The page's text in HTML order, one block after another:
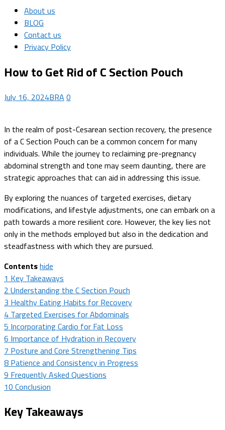
About us
BLOG
Contact us
Privacy Policy
How to Get Rid of C Section Pouch
July 16, 2024BRA 0
In the realm of post-Cesarean section recovery, the presence
of a C Section Pouch can be a common concern for many
individuals. While the journey to reclaiming pre-pregnancy
abdominal strength and tone may seem daunting, there are
strategic approaches that can aid in addressing this issue.
By exploring the nuances of targeted exercises, dietary
modifications, and lifestyle adjustments, one can embark on a
path towards a more resilient core. However, the key lies not
only in the methods employed but also in the dedication and
steadfastness with which they are pursued.
Contentshide
1 Key Takeaways
2 Understanding the C Section Pouch
3 Healthy Eating Habits for Recovery
4 Targeted Exercises for Abdominals
5 Incorporating Cardio for Fat Loss
6 Importance of Hydration in Recovery
7 Posture and Core Strengthening Tips
8 Patience and Consistency in Progress
9 Frequently Asked Questions
10 Conclusion
Key Takeaways